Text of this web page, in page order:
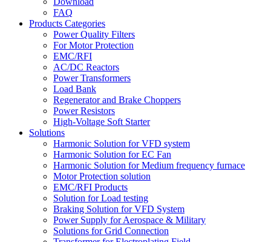
FAQ
Products Categories
Power Quality Filters
For Motor Protection
EMC/RFI
AC/DC Reactors
Power Transformers
Load Bank
Regenerator and Brake Choppers
Power Resistors
High-Voltage Soft Starter
Solutions
Harmonic Solution for VFD system
Harmonic Solution for EC Fan
Harmonic Solution for Medium frequency furnace
Motor Protection solution
EMC/RFI Products
Solution for Load testing
Braking Solution for VFD System
Power Supply for Aerospace & Military
Solutions for Grid Connection